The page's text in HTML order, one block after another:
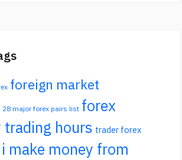
foreign market
28 major forex pairs list forex
trading hours trader forex
make money from